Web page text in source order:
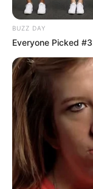
BUZZ DAY
Everyone Picked